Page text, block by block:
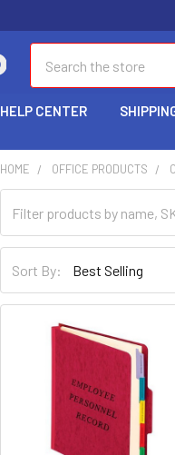
HELP CENTER
HOME OFFICE PRODUCTS
Sort By: